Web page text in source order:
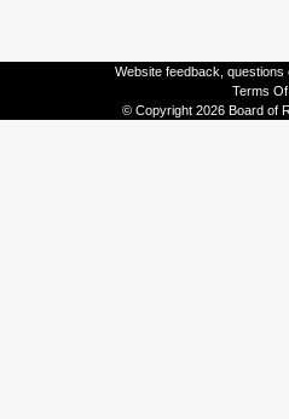
Website feedback,
Terms
© Copyright 2026 Board of